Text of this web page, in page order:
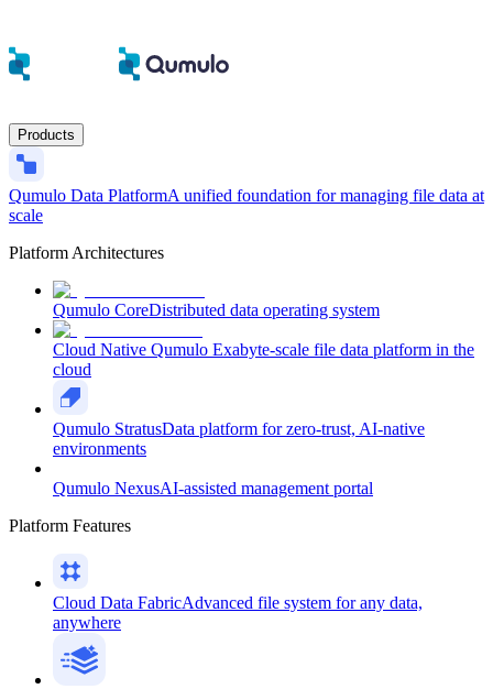
Products
Qumulo Data PlatformA unified foundation for managing file data at
scale
Platform Architectures
Qumulo CoreDistributed data operating system
Cloud Native Qumulo Exabyte-scale file data platform in the
cloud
Qumulo StratusData platform for zero-trust, AI-native
environments
Qumulo NexusAI-assisted management portal
Platform Features
Cloud Data FabricAdvanced file system for any data,
anywhere